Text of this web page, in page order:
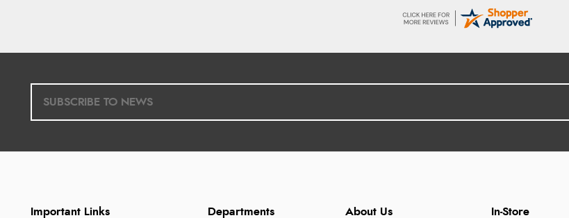
Important Links Departments About Us In-Store